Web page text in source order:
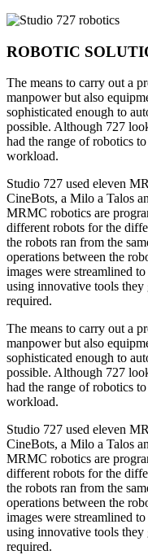
ROBOTIC
The means to carry out a
manpower but also
sophisticated enough to
possible. Although 727
had the range of robotics
workload.
Studio 727 used eleven
CineBots, a Milo a Talos
MRMC robotics are
different robots for the
the robots ran from the
operations between the
images were streamlined
using innovative tools
required.
The means to carry out a
manpower but also
sophisticated enough to
possible. Although 727
had the range of robotics
workload.
Studio 727 used eleven
CineBots, a Milo a Talos
MRMC robotics are
different robots for the
the robots ran from the
operations between the
images were streamlined
using innovative tools
required.